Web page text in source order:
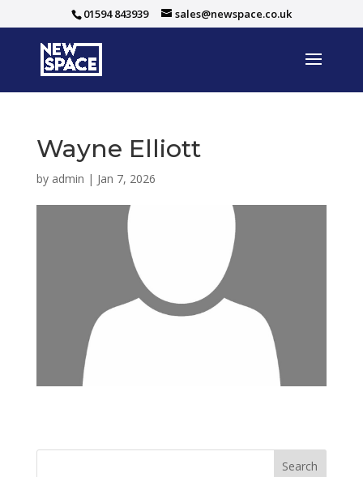
01594 843939 sales@newspace.co.uk
Wayne Elliott
by admin | Jan 7, 2026
Search